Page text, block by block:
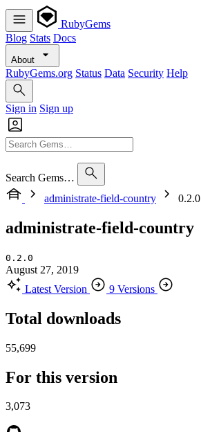
RubyGems
Blog Stats Docs
About
RubyGems.org Status Data Security Help
Sign in Sign up
Search Gems…
administrate-field-country
0.2.0
administrate-field-country
0.2.0
August 27, 2019
Latest Version
9 Versions
Total downloads
55,699
For this version
3,073